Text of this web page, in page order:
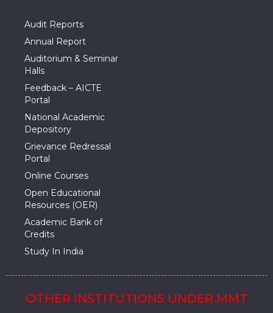
Audit Reports
Annual Report
Auditorium & Seminar
Halls
Feedback – AICTE
Portal
National Academic
Depository
Grievance Redressal
Portal
Online Courses
Open Educational
Resources (OER)
Academic Bank of
Credits
Study In India
OTHER INSTITUTIONS UNDER MMT